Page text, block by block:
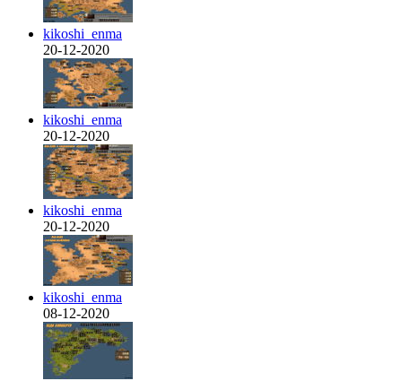
kikoshi_enma
20-12-2020
kikoshi_enma
20-12-2020
kikoshi_enma
20-12-2020
kikoshi_enma
08-12-2020